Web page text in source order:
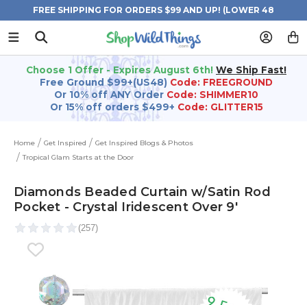
FREE SHIPPING FOR ORDERS $99 AND UP! (LOWER 48
STATES)
Choose 1 Offer - Expires August 6th! We Ship Fast!
Free Ground $99+(US48) Code: FREEGROUND
Or 10% off ANY Order Code: SHIMMER10
Or 15% off orders $499+ Code: GLITTER15
Home Get Inspired
Get Inspired Blogs & Photos
Tropical Glam Starts at the Door
Diamonds Beaded Curtain w/Satin Rod
Pocket - Crystal Iridescent Over 9'